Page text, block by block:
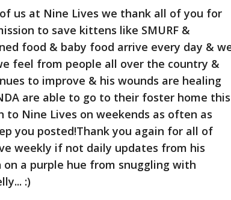
us at Nine Lives we thank all of you for
to save kittens like SMURF &
food & baby food arrive every day &
feel from people all over the country &
to improve & his wounds are healing
are able to go to their foster home this
Nine Lives on weekends as often as
you posted!Thank you again for all of
weekly if not daily updates from his
a purple hue from snuggling with
:)